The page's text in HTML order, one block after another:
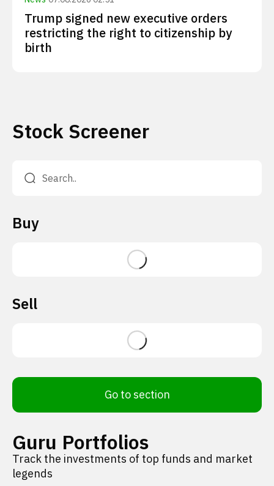
Trump signed new executive orders
restricting the right to citizenship by
birth
Stock Screener
Buy
Sell
Go to section
Guru Portfolios
Track the investments of top funds and market
legends